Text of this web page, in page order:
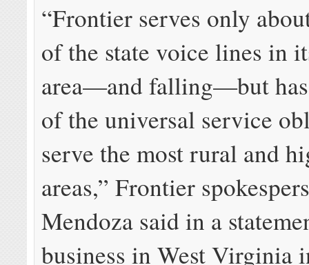
“Frontier serves only
of the state voice lines in
area—and falling—but
of the universal service
serve the most rural and
areas,” Frontier
Mendoza said in a
business in West Virginia